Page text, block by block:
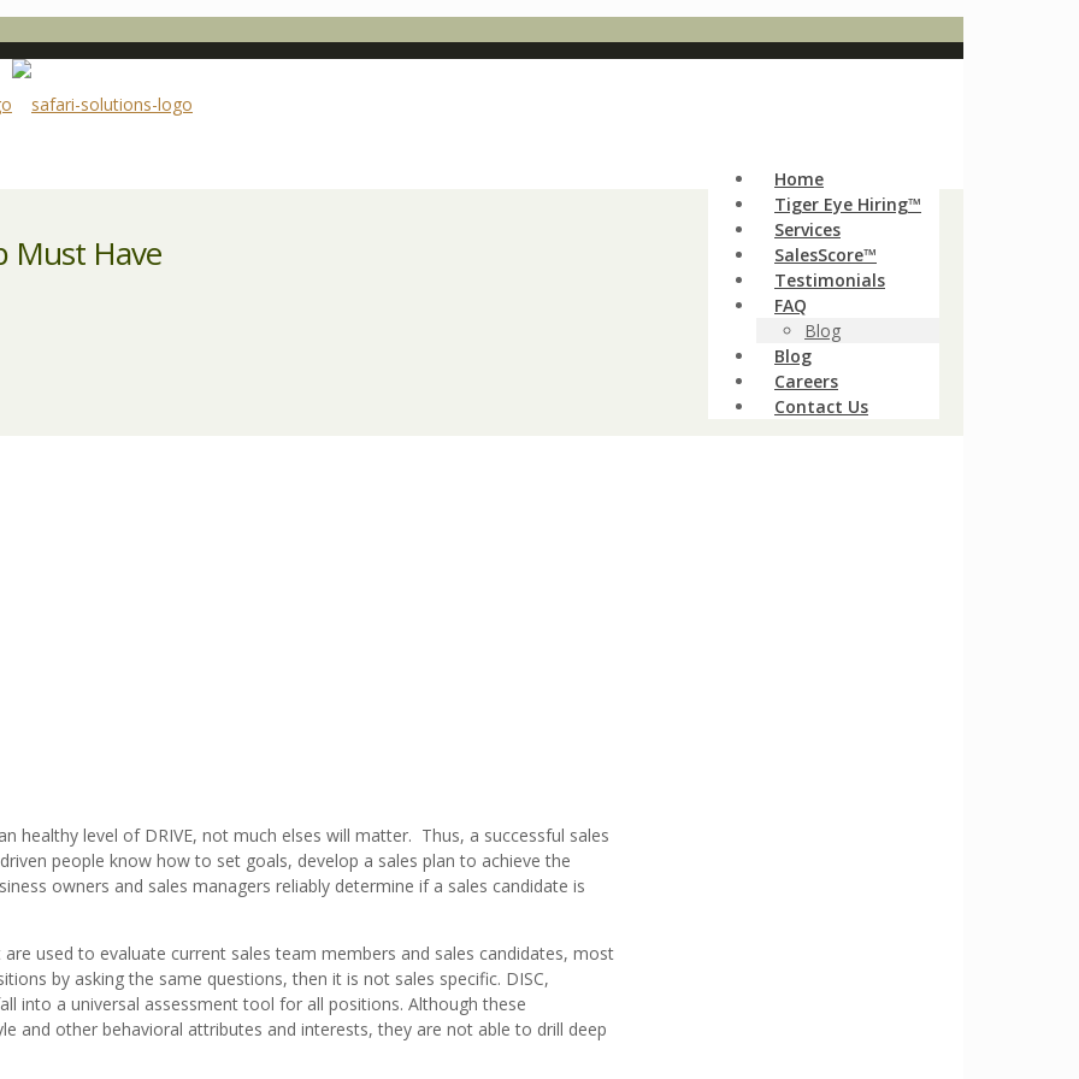
Home
Tiger Eye Hiring™
Services
SalesScore™
Testimonials
FAQ
Blog
Blog
Careers
Contact Us
Must Have
healthy level of DRIVE, not much elses will matter. Thus, a successful sales
people know how to set goals, develop a sales plan to achieve the
owners and sales managers reliably determine if a sales candidate is
used to evaluate current sales team members and sales candidates, most
by asking the same questions, then it is not sales specific. DISC,
into a universal assessment tool for all positions. Although these
and other behavioral attributes and interests, they are not able to drill deep